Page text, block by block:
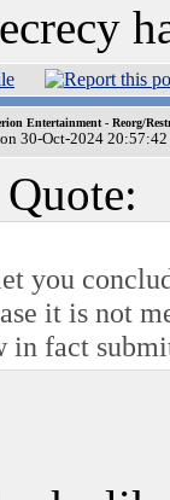
Entertainment - Reorg/
30-Oct-2024 20:57:42
you
it is not
in fact